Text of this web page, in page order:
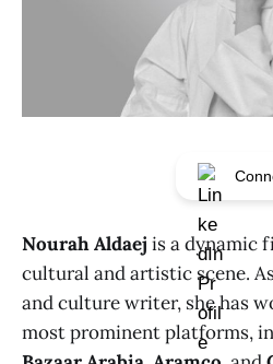
Nourah Aldaej is a dynamic
cultural and artistic scene.
and culture writer, she has
most prominent platforms,